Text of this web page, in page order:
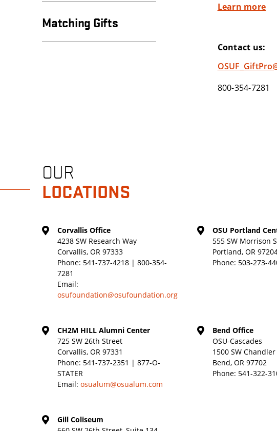
Matching Gifts
Learn more
Contact us:
800-354-7281
OUR
LOCATIONS
Corvallis Office
4238 SW Research Way
Corvallis, OR 97333
Phone: 541-737-4218 | 800-354-
7281
Email:
osufoundation@osufoundation.org
OSU Portland
555 SW Morrison
Portland, OR
Phone: 503-273-
CH2M HILL Alumni Center
725 SW 26th Street
Corvallis, OR 97331
Phone: 541-737-2351 | 877-O-
STATER
Email:osualum@osualum.com
Bend Office
OSU-Cascades
1500 SW Chandler
Bend, OR 97702
Phone: 541-322-
Gill Coliseum